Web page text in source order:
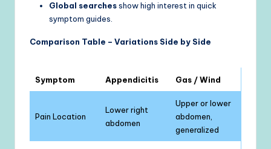
Global searchesshow high interest in quick
symptom guides.
Comparison Table – Variations Side by Side
Symptom Appendicitis Gas / Wind
Pain Location
Lower right
abdomen
Upper or lower
abdomen,
generalized